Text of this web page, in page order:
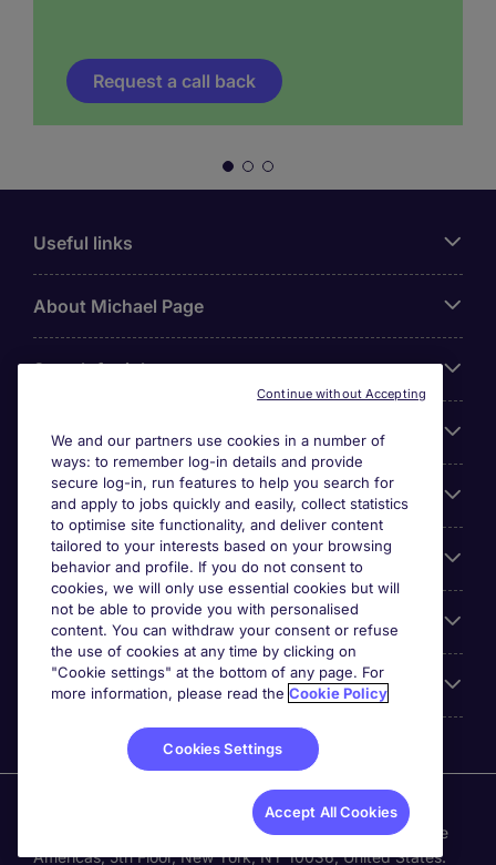
Request a call back
Useful links
About Michael Page
Search for jobs
Cookie settings
Employers
Awards
Accreditations
Reviews
Michael Page International Inc. Company Number 65-
0790985. Principal Place of Business: 1156 Avenue of the
Americas, 5th Floor, New York, NY 10036, United States.
We and our partners use cookies in a number of
ways: to remember log-in details and provide
secure log-in, run features to help you search for
and apply to jobs quickly and easily, collect statistics
to optimise site functionality, and deliver content
tailored to your interests based on your browsing
behavior and profile. If you do not consent to
cookies, we will only use essential cookies but will
not be able to provide you with personalised
content. You can withdraw your consent or refuse
the use of cookies at any time by clicking on
"Cookie settings" at the bottom of any page. For
more information, please read the Cookie Policy
Cookies Settings
Accept All Cookies
Continue without Accepting